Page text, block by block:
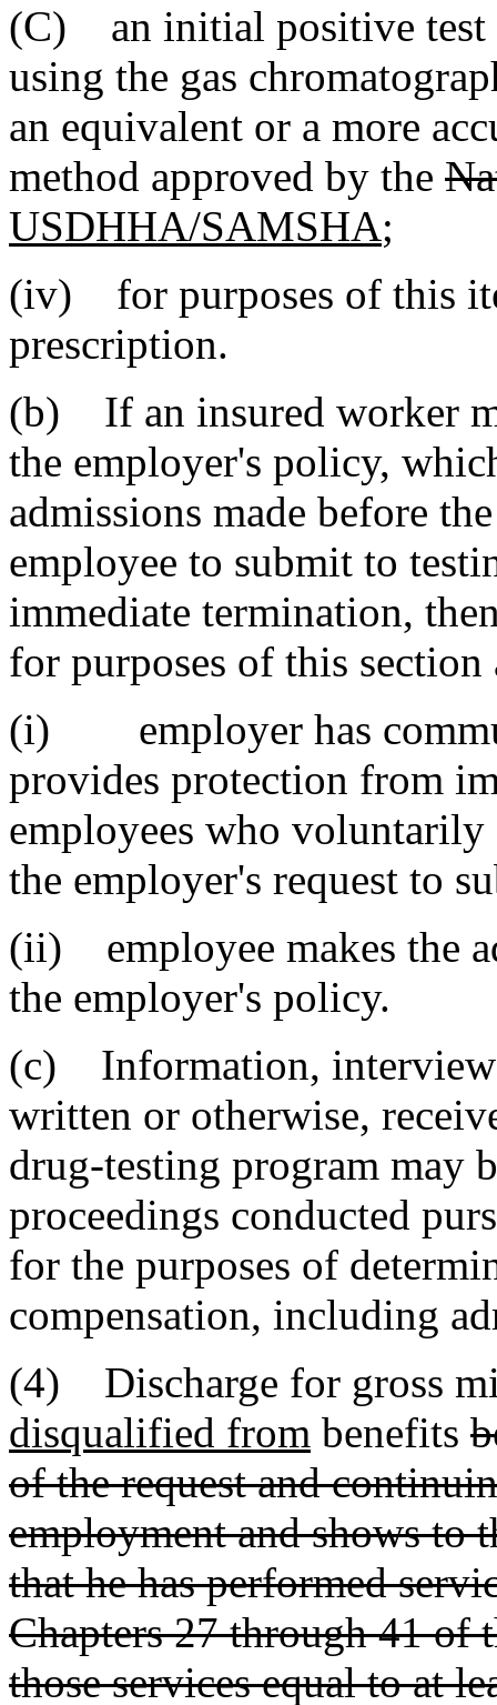
(C) an initial positive test
using the gas
an equivalent or a more
method approved by the
USDHHA/SAMSHA;
(iv) for purposes of this
prescription.
(b) If an insured worker
the employer's policy,
admissions made before
employee to submit to
immediate termination,
for purposes of this section
(i) employer has
provides protection from
employees who
the employer's request to
(ii) employee makes the
the employer's policy.
(c) Information,
written or otherwise,
drug-testing program may
proceedings conducted
for the purposes of
compensation, including
(4) Discharge for gross
disqualified from benefits
of the request and
employment and shows to
that he has performed
Chapters 27 through 41 of
those services equal to at